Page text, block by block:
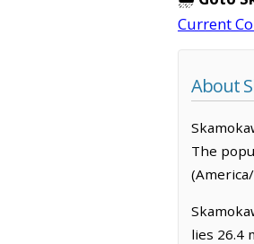
Current
About
The
lies 26.4